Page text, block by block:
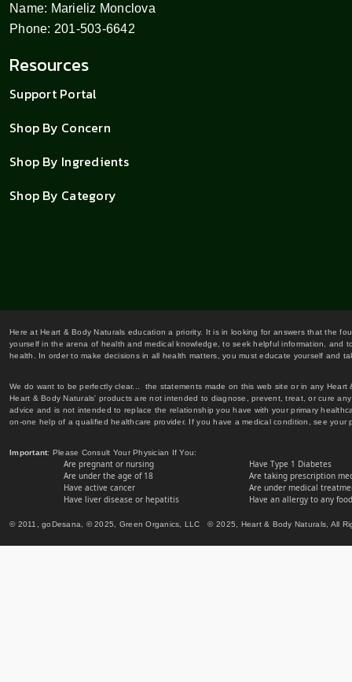
Name: Marieliz Monclova
Phone: 201-503-6642
Resources
Support Portal
Shop By Concern
Shop By Ingredients
Shop By Category
Here at Heart & Body Naturals education a priority. It is in looking for answers that the
yourself in the arena of health and medical knowledge, to seek helpful information,
health. In order to make decisions in all health matters, you must educate yourself and
We do want to be perfectly clear... the statements made on this web site or in any
Heart & Body Naturals' products are not intended to diagnose, prevent, treat, or cure
advice and is not intended to replace the relationship you have with your primary
on-one help of a qualified healthcare provider. If you have a medical condition, see
Important: Please Consult Your Physician If You:
Are pregnant or nursing
Are under the age of 18
Have active cancer
Have liver disease or hepatitis
Have Type 1 Diabetes
Are taking prescription
Are under medical
Have an allergy to any
© 2011, goDesana, © 2025, Green Organics, LLC © 2025, Heart & Body Naturals, All